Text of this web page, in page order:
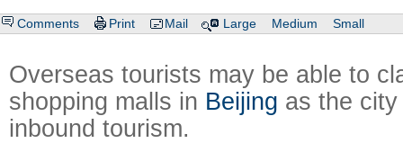
Comments Print Mail Large Medium Small
Overseas tourists may be able to
shopping malls in Beijing as the
inbound tourism.